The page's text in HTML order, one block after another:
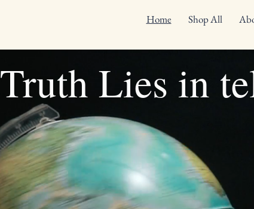
Home Shop All
Truth Lies in